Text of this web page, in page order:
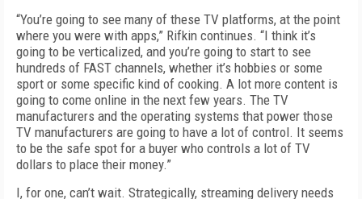
“You’re going to see many of these TV platforms, at the point
where you were with apps,” Rifkin continues. “I think it’s
going to be verticalized, and you’re going to start to see
hundreds of FAST channels, whether it’s hobbies or some
sport or some specific kind of cooking. A lot more content is
going to come online in the next few years. The TV
manufacturers and the operating systems that power those
TV manufacturers are going to have a lot of control. It seems
to be the safe spot for a buyer who controls a lot of TV
dollars to place their money.”
I, for one, can’t wait. Strategically, streaming delivery needs